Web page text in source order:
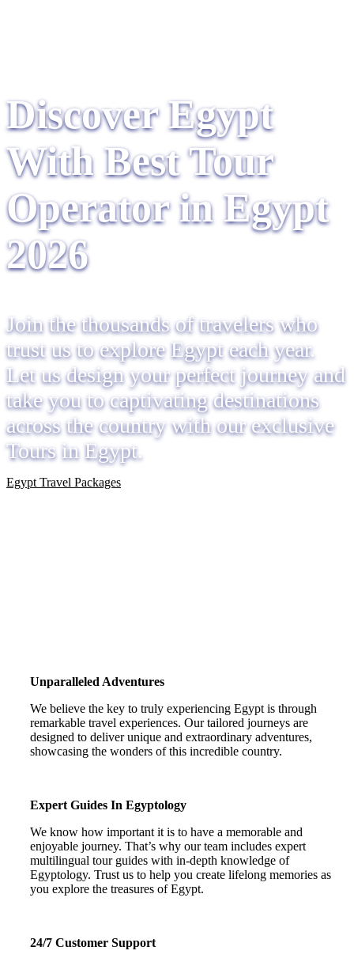
Discover Egypt
With Best Tour
Operator in Egypt​
2026
Join the thousands of travelers who
trust us to explore Egypt each year.
Let us design your perfect journey and
take you to captivating destinations
across the country with our exclusive
Tours in Egypt.
Egypt Travel Packages
Unparalleled Adventures
We believe the key to truly experiencing Egypt is through
remarkable travel experiences. Our tailored journeys are
designed to deliver unique and extraordinary adventures,
showcasing the wonders of this incredible country.
Expert Guides In Egyptology
We know how important it is to have a memorable and
enjoyable journey. That’s why our team includes expert
multilingual tour guides with in-depth knowledge of
Egyptology. Trust us to help you create lifelong memories as
you explore the treasures of Egypt.
24/7 Customer Support